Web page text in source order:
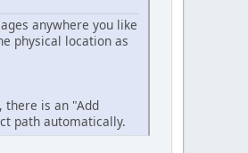
anywhere you like
physical location as
there is an "Add
path automatically.